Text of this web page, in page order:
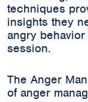
techniques
insights they
angry
session.
The Anger
of anger